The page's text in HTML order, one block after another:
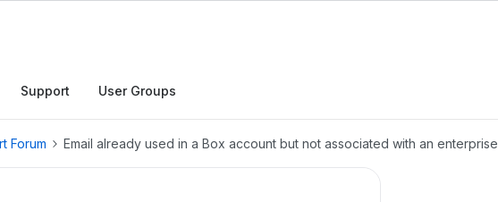
Support User Groups
Forum Email already used in a Box account but not associated with an enterprise